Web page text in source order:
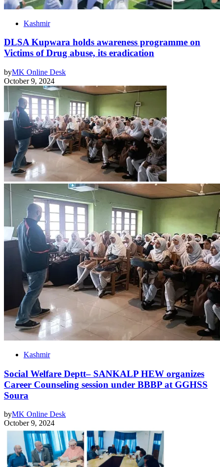
Kashmir
DLSA Kupwara holds awareness programme on
Victims of Drug abuse, its eradication
byMK Online Desk
October 9, 2024
Kashmir
Social Welfare Deptt– SANKALP HEW organizes
Career Counseling session under BBBP at GGHSS
Soura
byMK Online Desk
October 9, 2024